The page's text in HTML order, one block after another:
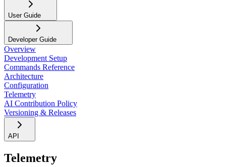
User Guide
Developer Guide
Overview
Development Setup
Commands Reference
Architecture
Configuration
Telemetry
AI Contribution Policy
Versioning & Releases
API
Telemetry